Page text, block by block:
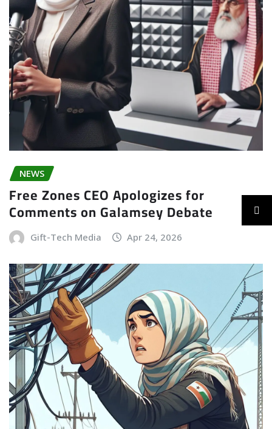
NEWS
Free Zones CEO Apologizes for
Comments on Galamsey Debate
Gift-Tech Media Apr 24, 2026